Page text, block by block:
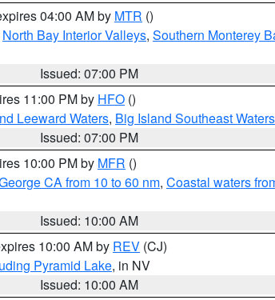
04:00 AM by MTR ()
North Bay Interior Valleys, Southern Monterey
Issued: 07:00 PM
11:00 PM by HFO ()
Leeward Waters, Big Island Southeast Waters
Issued: 07:00 PM
10:00 PM by MFR ()
CA from 10 to 60 nm, Coastal waters
Issued: 10:00 AM
10:00 AM by REV (CJ)
Pyramid Lake, in NV
Issued: 10:00 AM